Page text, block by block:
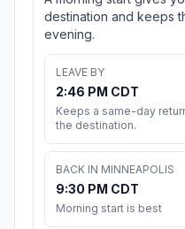
destination and keeps
evening.
LEAVE BY
2:46 PM CDT
Keeps a same-day
the destination.
BACK IN MINNEAPOLIS
9:30 PM CDT
Morning start is best